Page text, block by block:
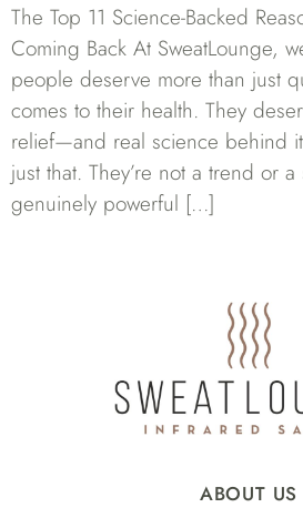
The Top 11 Science-Backed
Coming Back At SweatLounge,
people deserve more than just
comes to their health. They
relief—and real science behind
just that. They’re not a trend or
genuinely powerful […]
ABOUT US